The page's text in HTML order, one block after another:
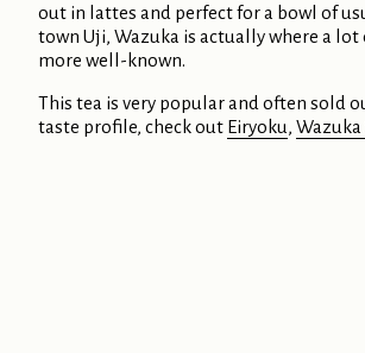
out in lattes and perfect for a bowl of
town Uji, Wazuka is actually where a
more well-known.
This tea is very popular and often sold
taste profile, check out Eiryoku,